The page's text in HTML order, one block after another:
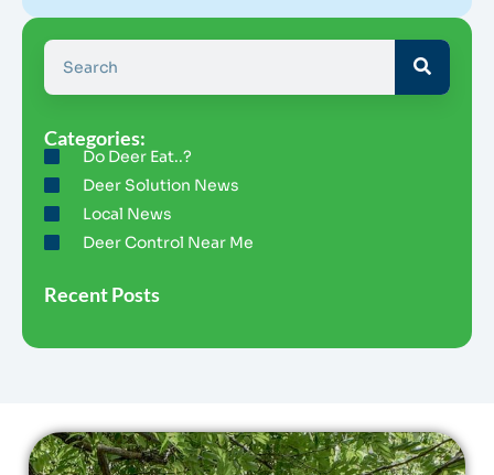
Categories:
Do Deer Eat..?
Deer Solution News
Local News
Deer Control Near Me
Recent Posts